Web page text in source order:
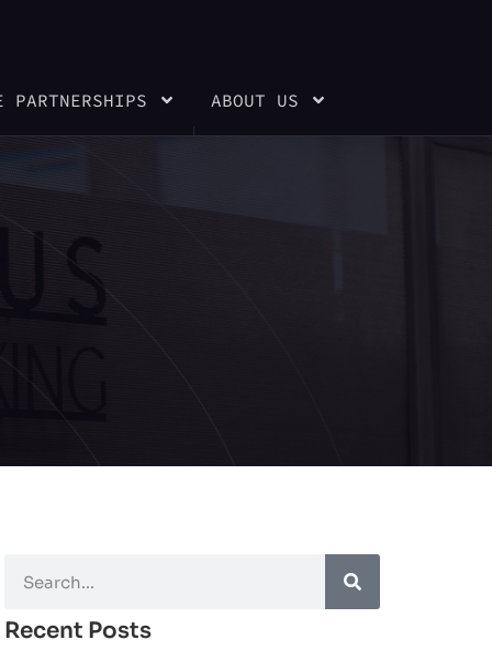
PARTNERSHIPS ABOUT US
Recent Posts